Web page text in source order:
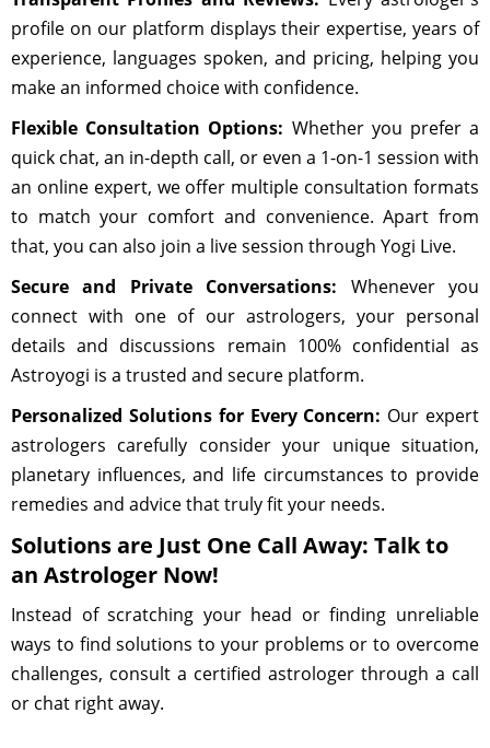
profile on our platform displays their expertise, years of
experience, languages spoken, and pricing, helping you
make an informed choice with confidence.
Flexible Consultation Options: Whether you prefer a
quick chat, an in-depth call, or even a 1-on-1 session with
an online expert, we offer multiple consultation formats
to match your comfort and convenience. Apart from
that, you can also join a live session through Yogi Live.
Secure and Private Conversations: Whenever you
connect with one of our astrologers, your personal
details and discussions remain 100% confidential as
Astroyogi is a trusted and secure platform.
Personalized Solutions for Every Concern: Our expert
astrologers carefully consider your unique situation,
planetary influences, and life circumstances to provide
remedies and advice that truly fit your needs.
Solutions are Just One Call Away: Talk to
an Astrologer Now!
Instead of scratching your head or finding unreliable
ways to find solutions to your problems or to overcome
challenges, consult a certified astrologer through a call
or chat right away.